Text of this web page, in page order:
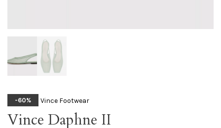
-60% Vince Footwear
Vince Daphne II